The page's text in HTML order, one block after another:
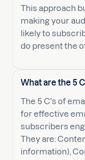
This approach
making your
likely to
do present the
What are the 5
The 5 C's of
for effective
subscribers
They are:
information),